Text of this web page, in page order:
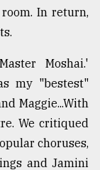
In return,
Moshai.'
my "bestest"
Maggie...With
We critiqued
choruses,
and Jamini